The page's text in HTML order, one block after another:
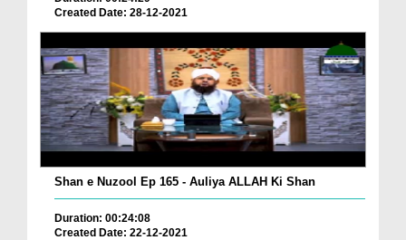
Created Date: 28-12-2021
Shan e Nuzool Ep 165 - Auliya ALLAH Ki Shan
Duration: 00:24:08
Created Date: 22-12-2021